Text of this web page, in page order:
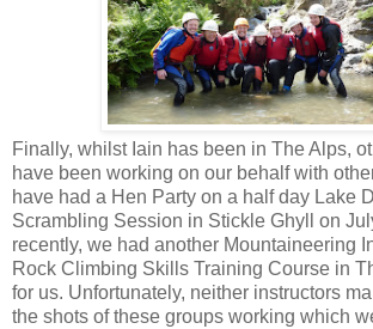
Finally, whilst Iain has been in The Alps,
have been working on our behalf with
have had a Hen Party on a half day Lake
Scrambling Session in Stickle Ghyll on
recently, we had another Mountaineering
Rock Climbing Skills Training Course in
for us. Unfortunately, neither instructors
the shots of these groups working which